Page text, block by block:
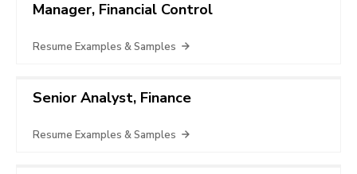
Manager, Financial Control
Resume Examples & Samples
Senior Analyst, Finance
Resume Examples & Samples